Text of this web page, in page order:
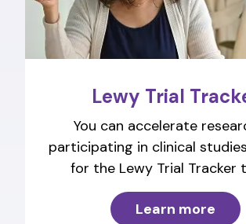
Lewy Trial
You can accelerate
participating in clinical
for the Lewy Trial Tracker
Learn more